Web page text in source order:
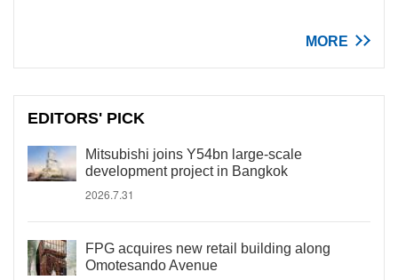
MORE
EDITORS' PICK
Mitsubishi joins Y54bn large-scale
development project in Bangkok
2026.7.31
FPG acquires new retail building along
Omotesando Avenue